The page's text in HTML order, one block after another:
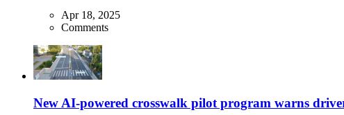
Apr 18, 2025
Comments
New AI-powered crosswalk pilot program warns